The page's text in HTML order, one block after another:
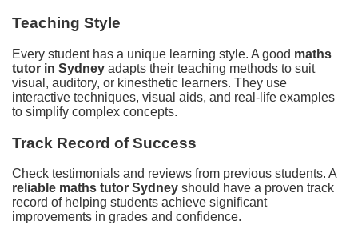
Teaching Style
Every student has a unique learning style. A good maths
tutor in Sydney adapts their teaching methods to suit
visual, auditory, or kinesthetic learners. They use
interactive techniques, visual aids, and real-life examples
to simplify complex concepts.
Track Record of Success
Check testimonials and reviews from previous students. A
reliable maths tutor Sydney should have a proven track
record of helping students achieve significant
improvements in grades and confidence.